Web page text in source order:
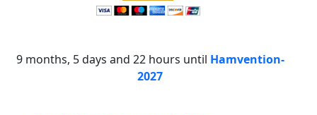
9 months, 5 days and 22 hours until Hamvention-
2027